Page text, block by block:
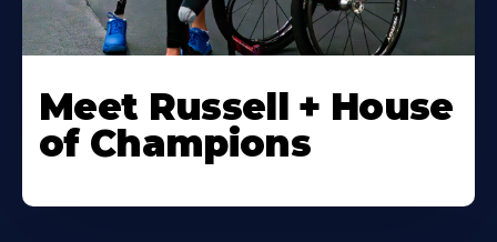
Meet Russell + House
of Champions